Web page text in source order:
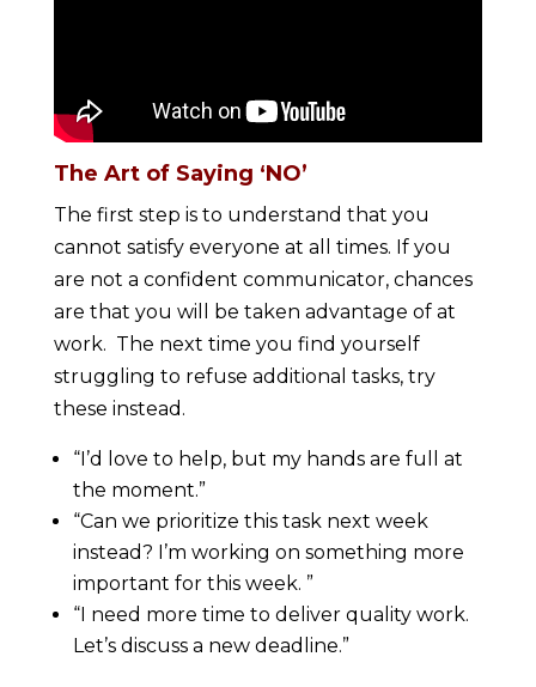
The Art of Saying ‘NO’
The first step is to understand that you
cannot satisfy everyone at all times. If you
are not a confident communicator, chances
are that you will be taken advantage of at
work. The next time you find yourself
struggling to refuse additional tasks, try
these instead.
“I’d love to help, but my hands are full at
the moment.”
“Can we prioritize this task next week
instead? I’m working on something more
important for this week. ”
“I need more time to deliver quality work.
Let’s discuss a new deadline.”